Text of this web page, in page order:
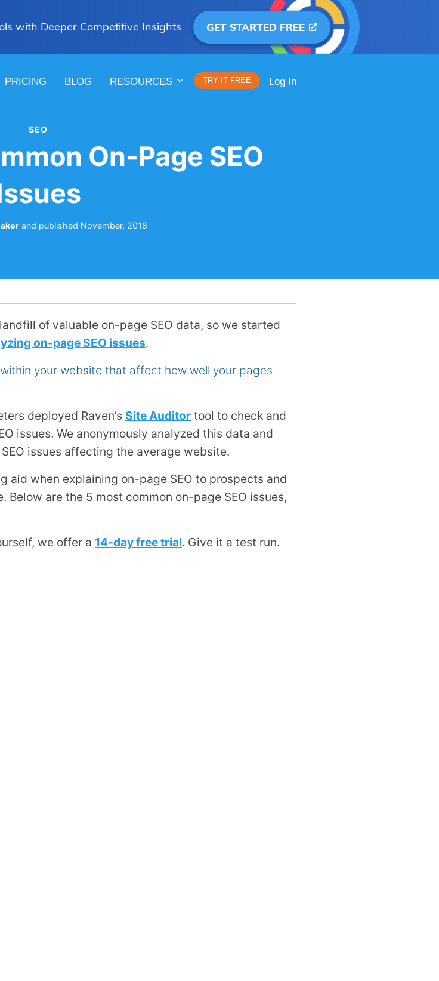
with Deeper Competitive Insights GET STARTED FREE
PRICING BLOG RESOURCES TRY IT FREE Log In
SEO
On-Page SEO
and published November, 2018
of valuable on-page SEO data, so we started
on-page SEO issues.
your website that affect how well your pages
deployed Raven’s Site Auditor tool to check and
issues. We anonymously analyzed this data and
issues affecting the average website.
aid when explaining on-page SEO to prospects and
Below are the 5 most common on-page SEO issues,
we offer a 14-day free trial. Give it a test run.